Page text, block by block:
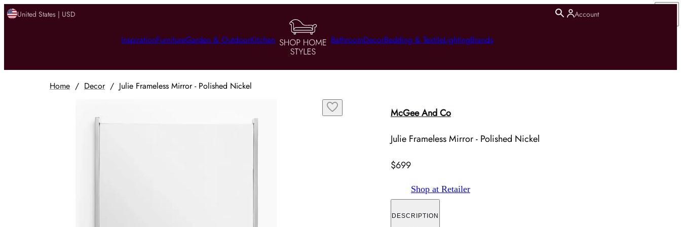
United States | USD Account
InspirationFurnitureGarden & OutdoorKitchen BathroomDecorBedding & TextileLightingBrands
Home / Decor/ Julie Frameless Mirror - Polished Nickel
McGee And Co
Julie Frameless Mirror - Polished Nickel
$699
Shop at Retailer
DESCRIPTION